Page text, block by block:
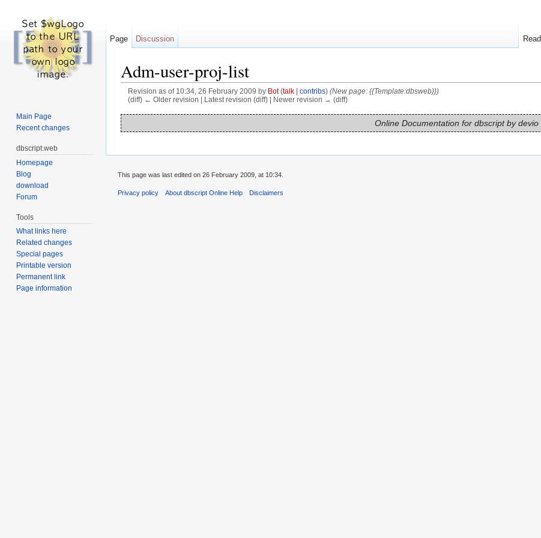
Adm-user-proj-list
Revision as of 10:34, 26 February 2009 by Bot (talk| contribs) (New page: {{Template:dbsweb}})
(diff) ← Older revision | Latest revision (diff) | Newer revision → (diff)
Online Documentation for dbscript by devio
Page Discussion Read
Main Page
Recent changes
dbscript.web
Homepage
Blog
download
Forum
Tools
What links here
Related changes
Special pages
Printable version
Permanent link
Page information
This page was last edited on 26 February 2009, at 10:34.
Privacy policy About dbscript Online Help Disclaimers